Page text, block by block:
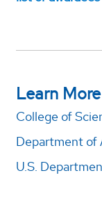
Learn More
College of
Department of
U.S.